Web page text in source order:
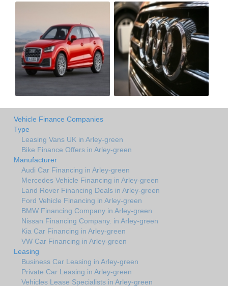
Vehicle Finance Companies
Type
Leasing Vans UK in Arley-green
Bike Finance Offers in Arley-green
Manufacturer
Audi Car Financing in Arley-green
Mercedes Vehicle Financing in Arley-green
Land Rover Financing Deals in Arley-green
Ford Vehicle Financing in Arley-green
BMW Financing Company in Arley-green
Nissan Financing Company. in Arley-green
Kia Car Financing in Arley-green
VW Car Financing in Arley-green
Leasing
Business Car Leasing in Arley-green
Private Car Leasing in Arley-green
Vehicles Lease Specialists in Arley-green